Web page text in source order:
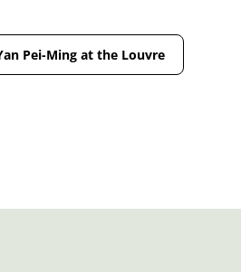
Pei-Ming at the Louvre